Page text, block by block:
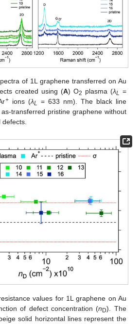
of 1L graphene transferred on Au
created using (A) O2 plasma (λL =
+ions (λL = 633 nm). The black line
transferred pristine graphene without
defects.
values for 1L graphene on Au
of defect concentration (nD). The
solid horizontal lines represent the